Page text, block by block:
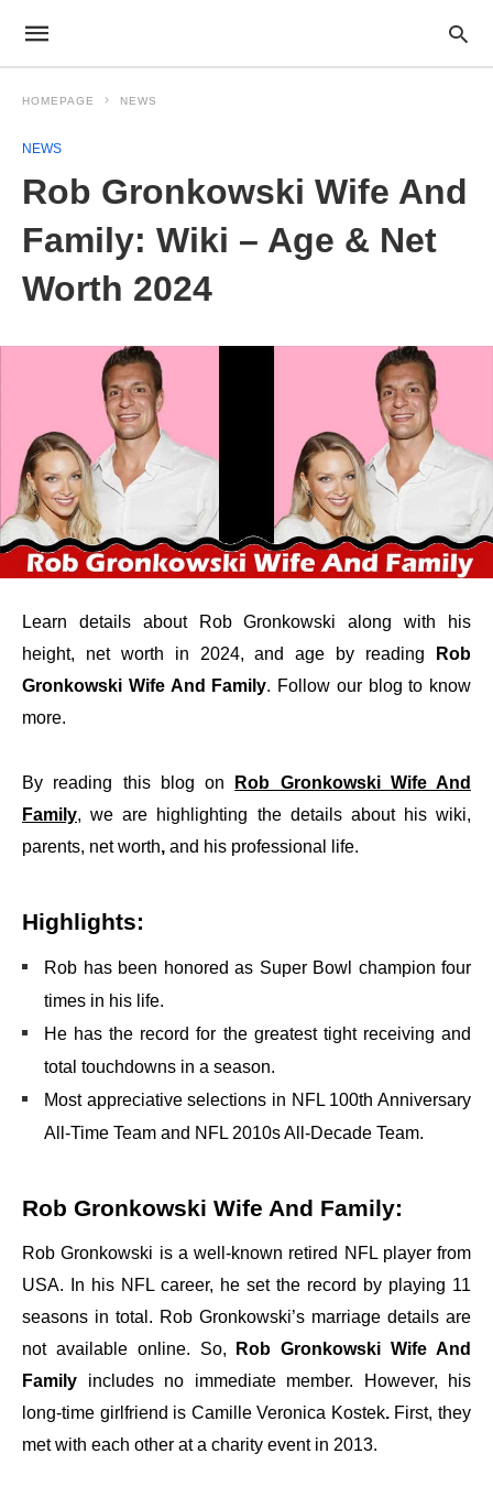
HOMEPAGE NEWS
NEWS
Rob Gronkowski Wife And
Family: Wiki – Age & Net
Worth 2024
Learn details about Rob Gronkowski along with his
height, net worth in 2024, and age by reading Rob
Gronkowski Wife And Family. Follow our blog to know
more.
By reading this blog on
Rob Gronkowski Wife And
Family, we are highlighting the details about his wiki,
parents, net worth, and his professional life.
Highlights:
Rob has been honored as Super Bowl champion four
times in his life.
He has the record for the greatest tight receiving and
total touchdowns in a season.
Most appreciative selections in NFL 100th Anniversary
All-Time Team and NFL 2010s All-Decade Team.
Rob Gronkowski Wife And Family:
Rob Gronkowski is a well-known retired NFL player from
USA. In his NFL career, he set the record by playing 11
seasons in total. Rob Gronkowski’s marriage details are
not available online. So,
Rob Gronkowski Wife And
Family includes no immediate member. However, his
long-time girlfriend is Camille Veronica Kostek. First, they
met with each other at a charity event in 2013.